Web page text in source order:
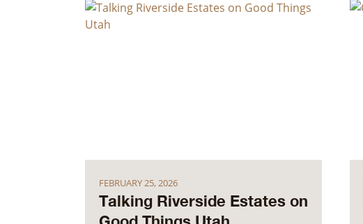
FEBRUARY 25, 2026
Talking Riverside Estates on